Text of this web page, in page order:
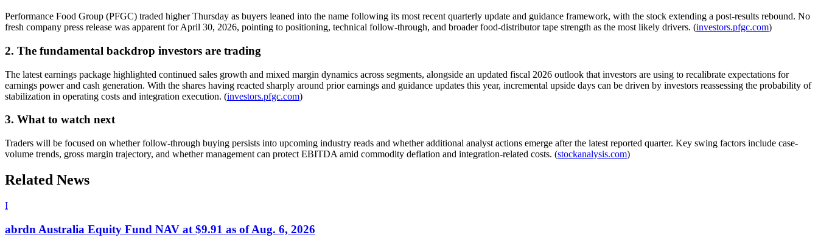
Performance Food Group (PFGC) traded higher Thursday as buyers leaned into the name following its most recent quarterly update and guidance framework, with the stock extending a post-results rebound. No
fresh company press release was apparent for April 30, 2026, pointing to positioning, technical follow-through, and broader food-distributor tape strength as the most likely drivers. (investors.pfgc.com)
2. The fundamental backdrop investors are trading
The latest earnings package highlighted continued sales growth and mixed margin dynamics across segments, alongside an updated fiscal 2026 outlook that investors are using to recalibrate expectations for
earnings power and cash generation. With the shares having reacted sharply around prior earnings and guidance updates this year, incremental upside days can be driven by investors reassessing the probability of
stabilization in operating costs and integration execution. (investors.pfgc.com)
3. What to watch next
Traders will be focused on whether follow-through buying persists into upcoming industry reads and whether additional analyst actions emerge after the latest reported quarter. Key swing factors include case-
volume trends, gross margin trajectory, and whether management can protect EBITDA amid commodity deflation and integration-related costs. (stockanalysis.com)
Related News
I
abrdn Australia Equity Fund NAV at $9.91 as of Aug. 6, 2026